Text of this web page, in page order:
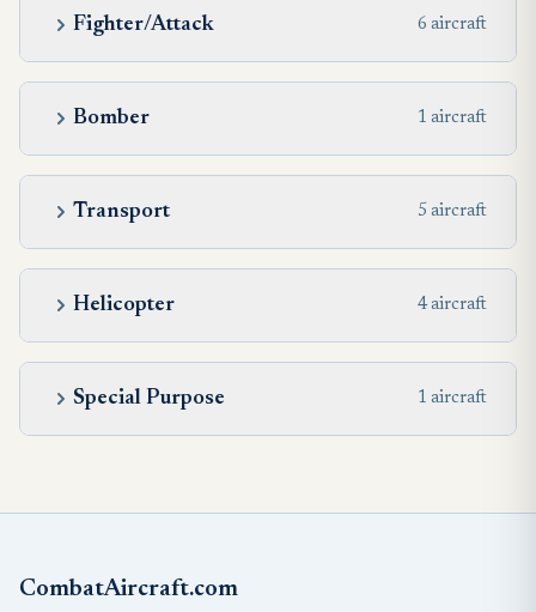
Fighter/Attack 6 aircraft
Bomber 1 aircraft
Transport 5 aircraft
Helicopter 4 aircraft
Special Purpose 1 aircraft
CombatAircraft.com